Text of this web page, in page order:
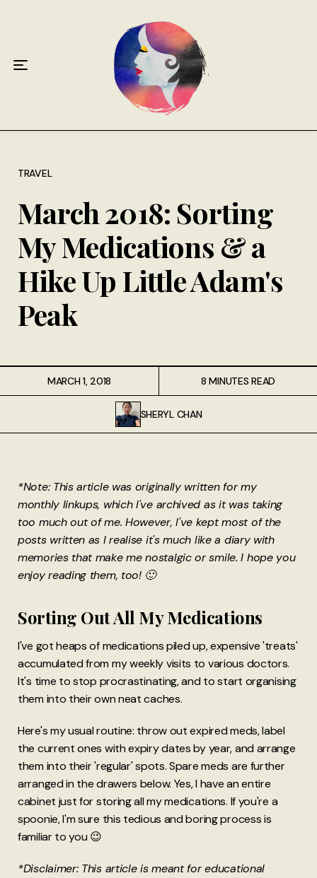
TRAVEL
March 2018: Sorting
My Medications & a
Hike Up Little Adam's
Peak
MARCH 1, 2018
SHERYL CHAN
8 MINUTES READ
*Note: This article was originally written for my
monthly linkups, which I've archived as it was taking
too much out of me. However, I've kept most of the
posts written as I realise it's much like a diary with
memories that make me nostalgic or smile. I hope you
enjoy reading them, too! 🙂
Sorting Out All My Medications
I've got heaps of medications piled up, expensive 'treats'
accumulated from my weekly visits to various doctors.
It's time to stop procrastinating, and to start organising
them into their own neat caches.
Here's my usual routine: throw out expired meds, label
the current ones with expiry dates by year, and arrange
them into their 'regular' spots. Spare meds are further
arranged in the drawers below. Yes, I have an entire
cabinet just for storing all my medications. If you're a
spoonie, I'm sure this tedious and boring process is
familiar to you 😉
*Disclaimer: This article is meant for educational
About
Syndrome Resource
Quotes
Contribute
Hire Me